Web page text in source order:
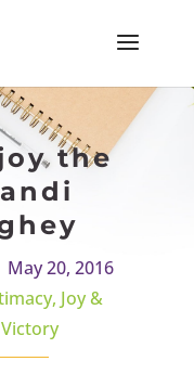
the
May 20, 2016
, Joy &
Victory